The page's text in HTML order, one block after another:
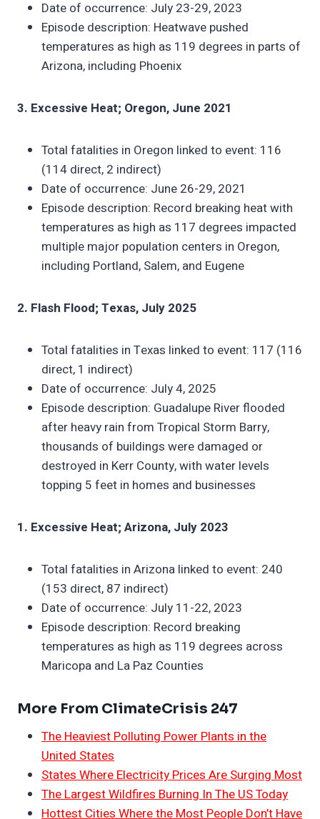
Date of occurrence: July 23-29, 2023
Episode description: Heatwave pushed
temperatures as high as 119 degrees in parts of
Arizona, including Phoenix
3. Excessive Heat; Oregon, June 2021
Total fatalities in Oregon linked to event: 116
(114 direct, 2 indirect)
Date of occurrence: June 26-29, 2021
Episode description: Record breaking heat with
temperatures as high as 117 degrees impacted
multiple major population centers in Oregon,
including Portland, Salem, and Eugene
2. Flash Flood; Texas, July 2025
Total fatalities in Texas linked to event: 117 (116
direct, 1 indirect)
Date of occurrence: July 4, 2025
Episode description: Guadalupe River flooded
after heavy rain from Tropical Storm Barry,
thousands of buildings were damaged or
destroyed in Kerr County, with water levels
topping 5 feet in homes and businesses
1. Excessive Heat; Arizona, July 2023
Total fatalities in Arizona linked to event: 240
(153 direct, 87 indirect)
Date of occurrence: July 11-22, 2023
Episode description: Record breaking
temperatures as high as 119 degrees across
Maricopa and La Paz Counties
More From ClimateCrisis 247
The Heaviest Polluting Power Plants in the
United States
States Where Electricity Prices Are Surging Most
The Largest Wildfires Burning In The US Today
Hottest Cities Where the Most People Don’t Have